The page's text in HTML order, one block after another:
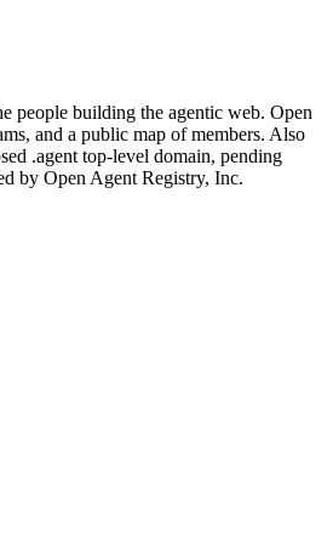
people building the agentic web. Open
and a public map of members. Also
.agent top-level domain, pending
by Open Agent Registry, Inc.